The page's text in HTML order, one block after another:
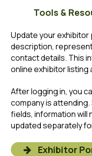
Tools &
Update your
description,
contact details. This
online exhibitor listing
After logging in, you
company is
fields, information will
updated separately
Exhibitor